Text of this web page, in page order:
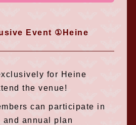
Event ①Heine
for Heine
the venue!
can participate in
annual plan